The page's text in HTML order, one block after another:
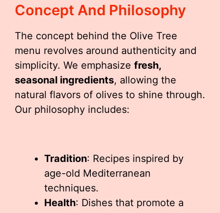
Concept And Philosophy
The concept behind the Olive Tree
menu revolves around authenticity and
simplicity. We emphasize fresh,
seasonal ingredients, allowing the
natural flavors of olives to shine through.
Our philosophy includes:
Tradition: Recipes inspired by
age-old Mediterranean
techniques.
Health: Dishes that promote a